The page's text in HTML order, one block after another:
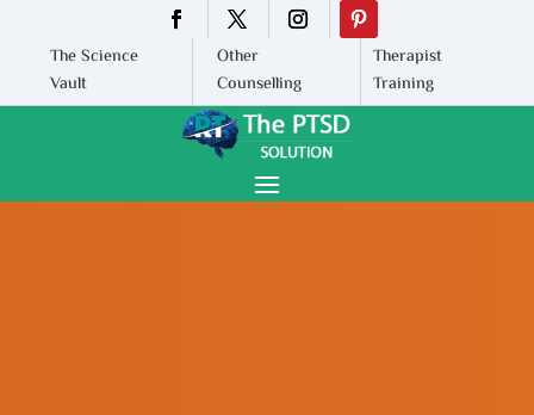
The Science
Vault
Other
Counselling
Therapist
Training